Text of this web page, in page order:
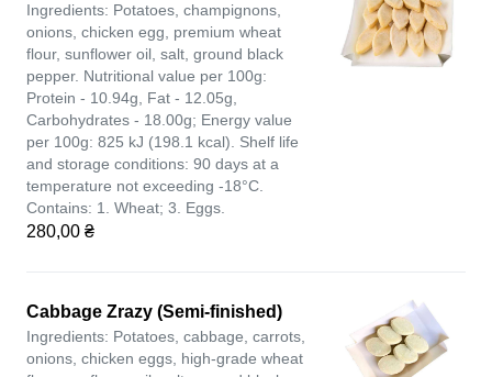
Ingredients: Potatoes, champignons,
onions, chicken egg, premium wheat
flour, sunflower oil, salt, ground black
pepper. Nutritional value per 100g:
Protein - 10.94g, Fat - 12.05g,
Carbohydrates - 18.00g; Energy value
per 100g: 825 kJ (198.1 kcal). Shelf life
and storage conditions: 90 days at a
temperature not exceeding -18°C.
Contains: 1. Wheat; 3. Eggs.
280,00 ₴
Cabbage Zrazy (Semi-finished)
Ingredients: Potatoes, cabbage, carrots,
onions, chicken eggs, high-grade wheat